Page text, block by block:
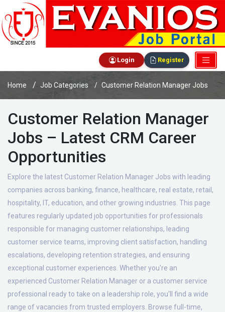
Login Register
Home Job Categories Customer Relation Manager Jobs
Customer Relation Manager
Jobs – Latest CRM Career
Opportunities
Explore the latest Customer Relation Manager Jobs with leading
companies across banking, finance, healthcare, real estate, retail,
hospitality, IT, education, and other growing industries. This page
features regularly updated job opportunities for professionals
responsible for managing customer relationships, leading
customer service teams, improving client satisfaction, handling
escalations, developing retention strategies, and ensuring
exceptional customer experiences. Whether you're an
experienced Customer Relation Manager or a customer service
professional ready to take on a leadership role, you'll find a wide
range of vacancies from trusted employers. Browse full-time,